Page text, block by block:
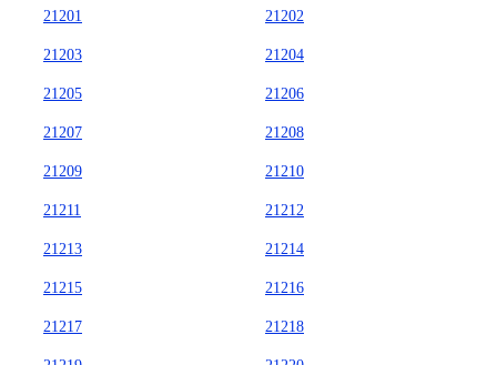
21201 21202
21203 21204
21205 21206
21207 21208
21209 21210
21211 21212
21213 21214
21215 21216
21217 21218